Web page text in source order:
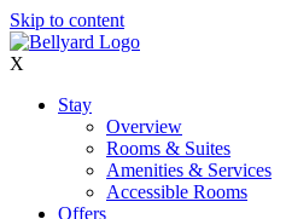
Skip to content
X
Stay
Overview
Rooms & Suites
Amenities & Services
Accessible Rooms
Offers